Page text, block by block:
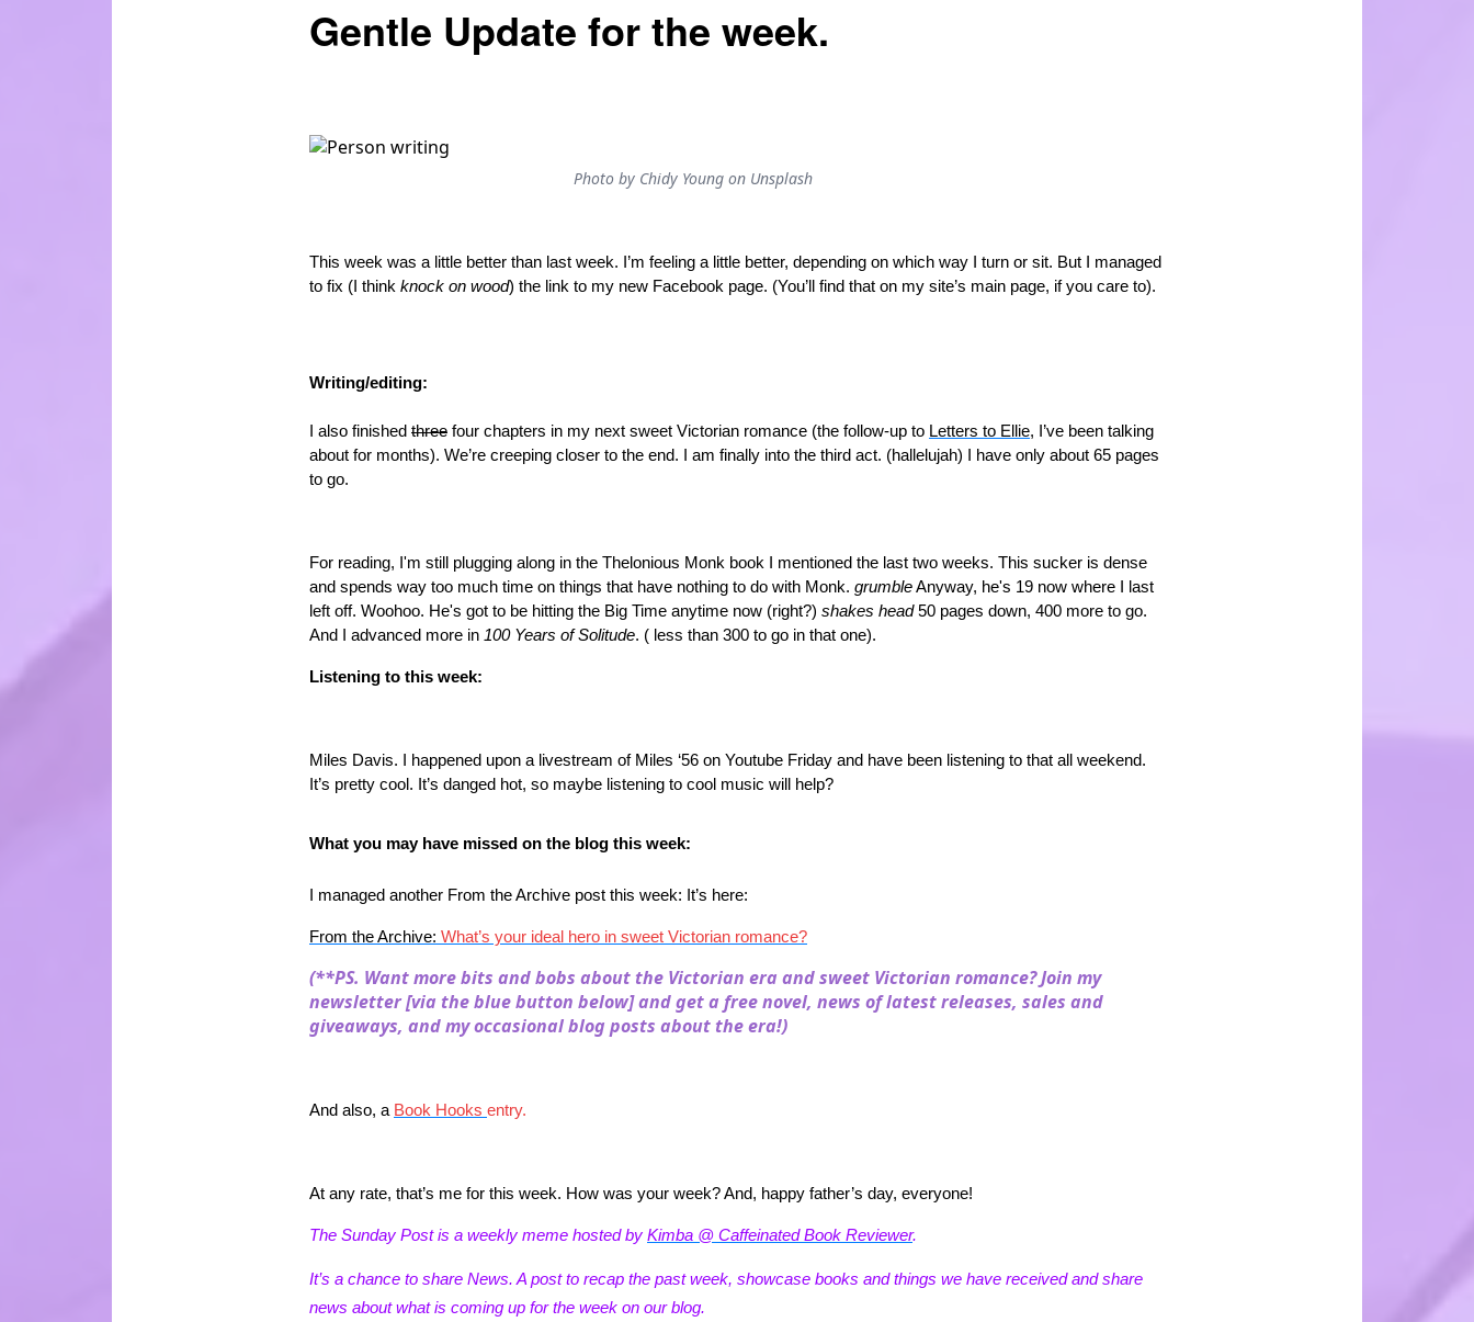
Gentle Update for the week.
Photo by Chidy Young on Unsplash
This week was a little better than last week. I’m feeling a little better, depending on which way I turn or sit. But I managed
to fix (I think knock on wood) the link to my new Facebook page. (You’ll find that on my site’s main page, if you care to).
Writing/editing:
I also finished three four chapters in my next sweet Victorian romance (the follow-up to Letters to Ellie, I’ve been talking
about for months). We’re creeping closer to the end. I am finally into the third act. (hallelujah) I have only about 65 pages
to go.
For reading, I'm still plugging along in the Thelonious Monk book I mentioned the last two weeks. This sucker is dense
and spends way too much time on things that have nothing to do with Monk. grumbleAnyway, he's 19 now where I last
left off. Woohoo. He's got to be hitting the Big Time anytime now (right?) shakes head50 pages down, 400 more to go.
And I advanced more in 100 Years of Solitude. ( less than 300 to go in that one).
Listening to this week:
Miles Davis. I happened upon a livestream of Miles ‘56 on Youtube Friday and have been listening to that all weekend.
It’s pretty cool. It’s danged hot, so maybe listening to cool music will help?
What you may have missed on the blog this week:
I managed another From the Archive post this week: It’s here:
From the Archive: What’s your ideal hero in sweet Victorian romance?
(**PS. Want more bits and bobs about the Victorian era and sweet Victorian romance? Join my
newsletter [via the blue button below] and get a free novel, news of latest releases, sales and
giveaways, and my occasional blog posts about the era!)
And also, a Book Hooks entry.
At any rate, that’s me for this week. How was your week? And, happy father’s day, everyone!
The Sunday Post is a weekly meme hosted by Kimba @ Caffeinated Book Reviewer.
It’s a chance to share News. A post to recap the past week, showcase books and things we have received and share
news about what is coming up for the week on our blog.